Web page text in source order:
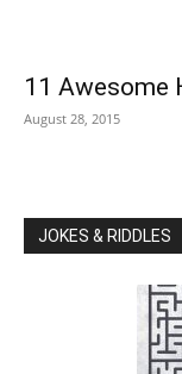
11 Awesome
August 28, 2015
JOKES & RIDDLES